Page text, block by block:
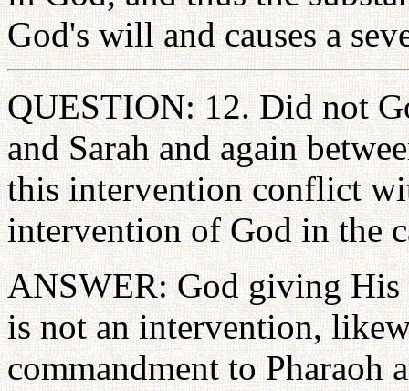
God's will and causes a
QUESTION: 12. Did not
and Sarah and again
this intervention conflict
intervention of God in the
ANSWER: God giving His
is not an intervention,
commandment to Pharaoh